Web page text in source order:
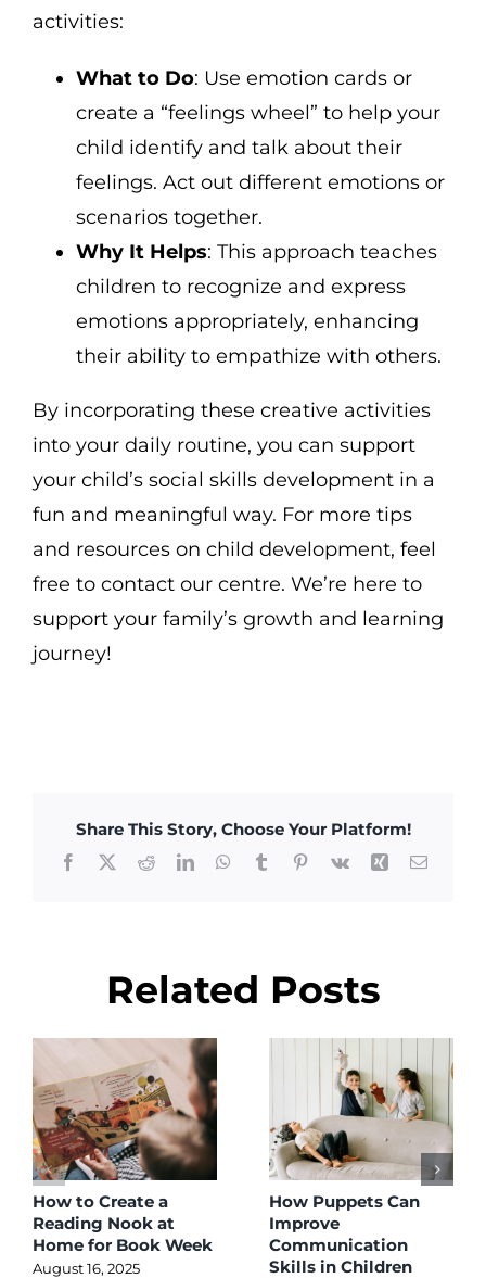
activities:
What to Do: Use emotion cards or
create a “feelings wheel” to help your
child identify and talk about their
feelings. Act out different emotions or
scenarios together.
Why It Helps: This approach teaches
children to recognize and express
emotions appropriately, enhancing
their ability to empathize with others.
By incorporating these creative activities
into your daily routine, you can support
your child’s social skills development in a
fun and meaningful way. For more tips
and resources on child development, feel
free to contact our centre. We’re here to
support your family’s growth and learning
journey!
Share This Story, Choose Your Platform!
Facebook
X RedditLinkedInWhatsApp
TumblrPinterest
Vk Xing Email
Related Posts
How to Create a
Reading Nook at
Home for Book Week
August 16, 2025
How Puppets Can
Improve
Communication
Skills in Children